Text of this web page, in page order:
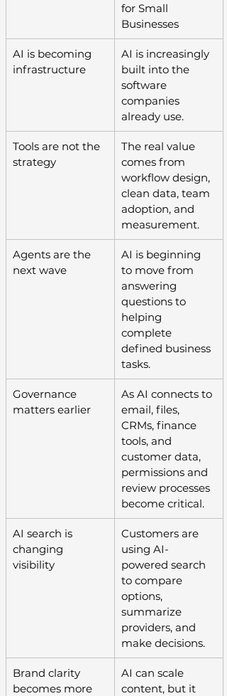
for Small
Businesses
AI is becoming
infrastructure
AI is increasingly
built into the
software
companies
already use.
Tools are not the
strategy
The real value
comes from
workflow design,
clean data, team
adoption, and
measurement.
Agents are the
next wave
AI is beginning
to move from
answering
questions to
helping
complete
defined business
tasks.
Governance
matters earlier
As AI connects to
email, files,
CRMs, finance
tools, and
customer data,
permissions and
review processes
become critical.
AI search is
changing
visibility
Customers are
using AI-
powered search
to compare
options,
summarize
providers, and
make decisions.
Brand clarity
becomes more
AI can scale
content, but it